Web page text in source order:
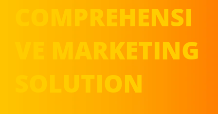
COMPREHENSI
VE MARKETING
SOLUTION